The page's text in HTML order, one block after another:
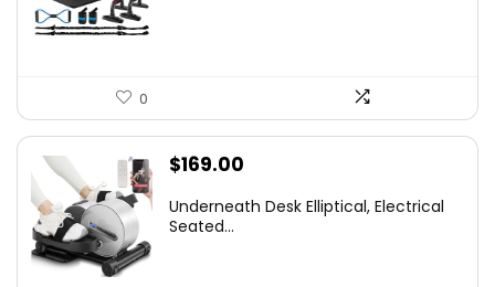
0
$169.00
Underneath Desk Elliptical, Electrical
Seated...